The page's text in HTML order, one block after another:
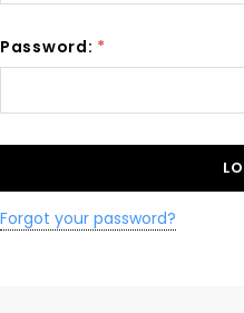
Password: *
Forgot your password?